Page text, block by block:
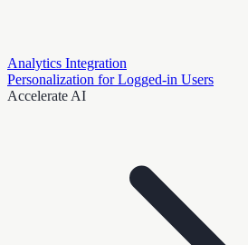
Analytics Integration
Personalization for Logged-in Users
Accelerate AI